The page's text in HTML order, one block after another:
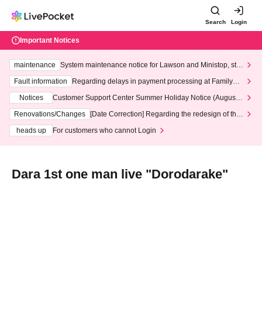
Search Login
Important Notices
maintenance
System maintenance notice for Lawson and Ministop, star
ting at 3:00 AM on Wednesday (Wed)
Fault information
Regarding delays in payment processing at FamilyMa
Notices
Customer Support Center Summer Holiday Notice (August 1
3th - August 14th, 2026)
Renovations/Changes
[Date Correction] Regarding the redesign of the
heads up
For customers who cannot Login
Dara 1st one man live "Dorodarake"